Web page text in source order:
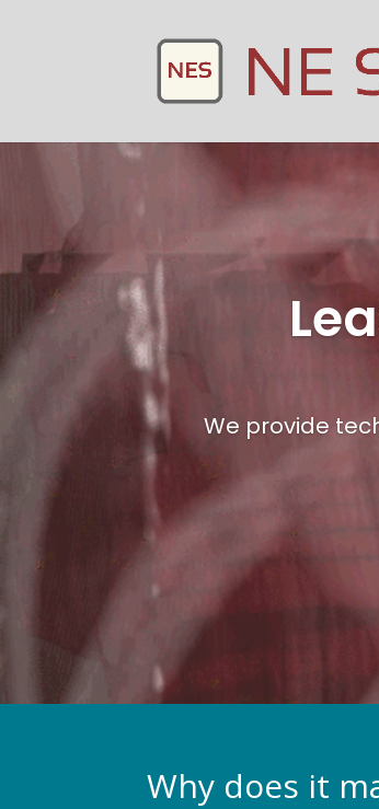
We provide
Why does it